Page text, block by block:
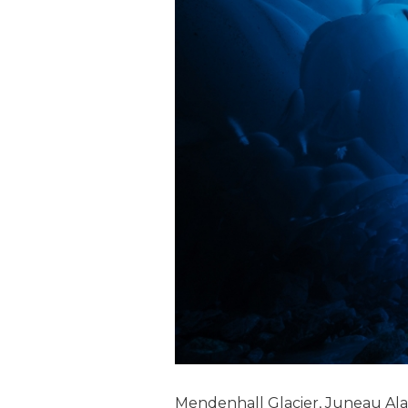
Mendenhall Glacier, Juneau